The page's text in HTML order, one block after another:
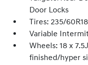
Door Locks
Tires: 235/60R18
Variable
Wheels: 18 x
finished/hyper